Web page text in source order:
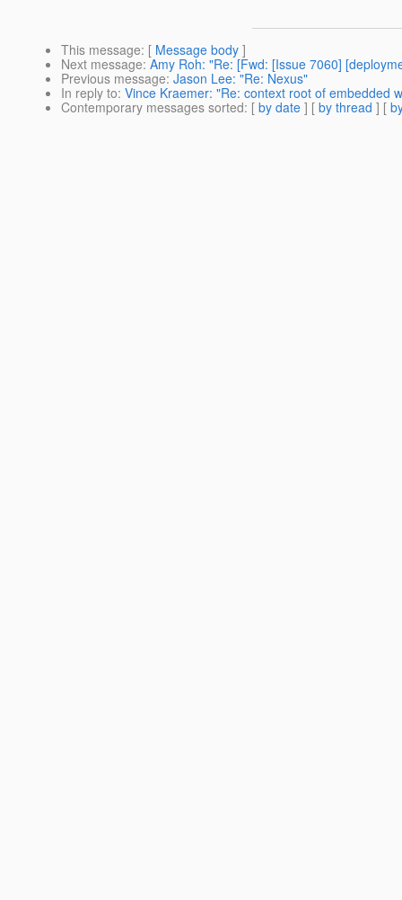
This message: [ Message body ]
Next message: Amy Roh: "Re: [Fwd: [Issue 7060]
Previous message: Jason Lee: "Re: Nexus"
In reply to: Vince Kraemer: "Re: context root of embedded
Contemporary messages sorted: [ by date ] [ by thread ] [